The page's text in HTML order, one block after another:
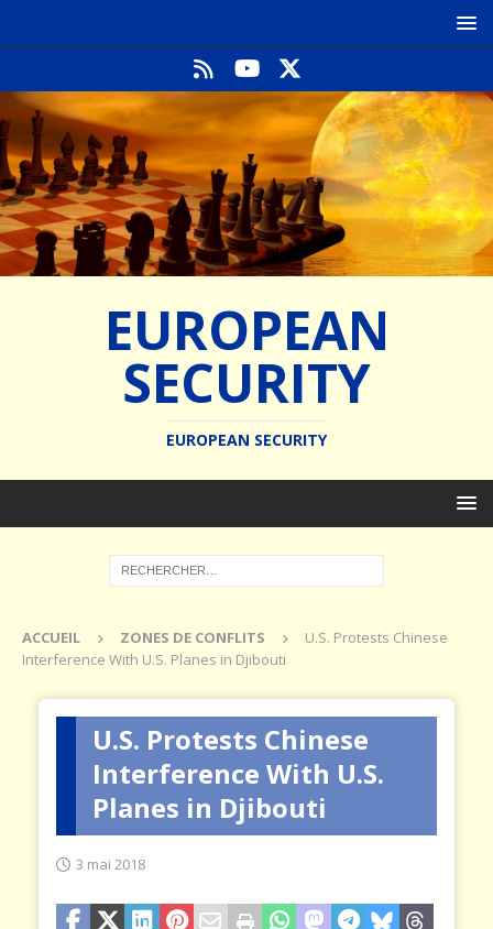
EUROPEAN
SECURITY
EUROPEAN SECURITY
ACCUEIL ZONES DE CONFLITS
U.S. Protests Chinese
Interference With U.S. Planes in Djibouti
U.S. Protests Chinese
Interference With U.S.
Planes in Djibouti
3 mai 2018